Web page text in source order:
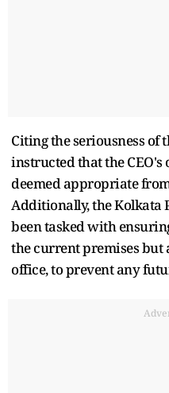
Citing the seriousness of
instructed that the
deemed appropriate
Additionally, the Kolkata
been tasked with
the current premises but
office, to prevent any